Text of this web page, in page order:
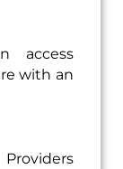
access
with an